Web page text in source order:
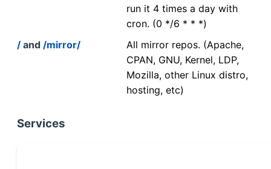
run it 4 times a day with
cron. (0 */6 * * *)
/ and /mirror/
All mirror repos. (Apache,
CPAN, GNU, Kernel, LDP,
Mozilla, other Linux distro,
hosting, etc)
Services